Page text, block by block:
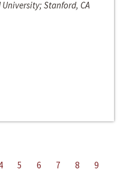
Stanford, CA
5 6 7 8
9